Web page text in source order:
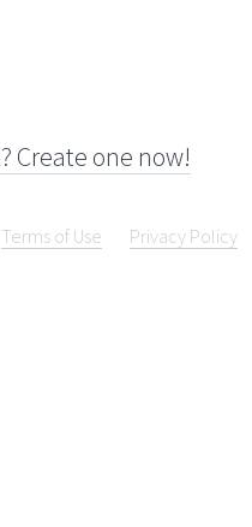
Create one now!
Terms of Use Privacy Policy